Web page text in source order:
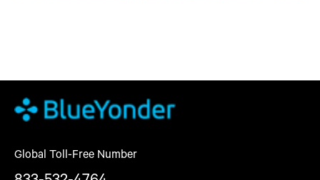
Global Toll-Free Number